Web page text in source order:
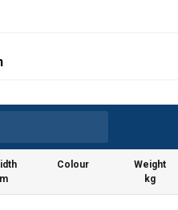
m
Colour
Weight
kg